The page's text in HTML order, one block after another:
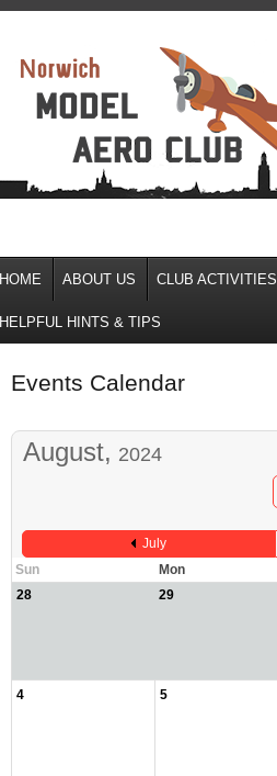
HOME ABOUT US CLUB ACTIVITIES
HELPFUL HINTS & TIPS
Events Calendar
August, 2024
July
Sun
Mon
28
29
4 5